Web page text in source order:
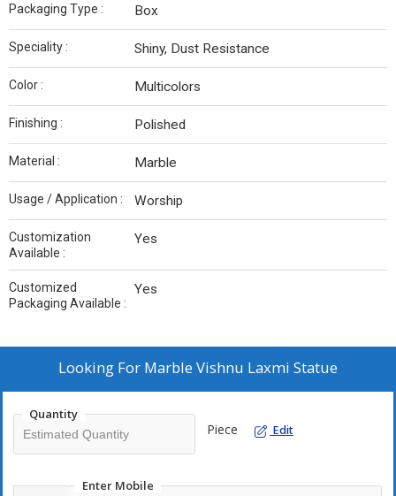
Packaging Type : Box
Speciality : Shiny, Dust Resistance
Color : Multicolors
Finishing : Polished
Material : Marble
Usage / Application : Worship
Customization
Available :
Yes
Customized
Packaging Available :
Yes
Looking For Marble Vishnu Laxmi Statue
Quantity
Piece Edit
Enter Mobile